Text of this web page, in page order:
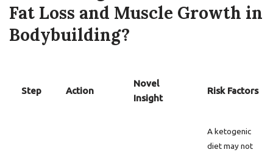
Fat Loss and Muscle Growth in
Bodybuilding?
Step Action
Novel
Insight
Risk Factors
A ketogenic
diet may not